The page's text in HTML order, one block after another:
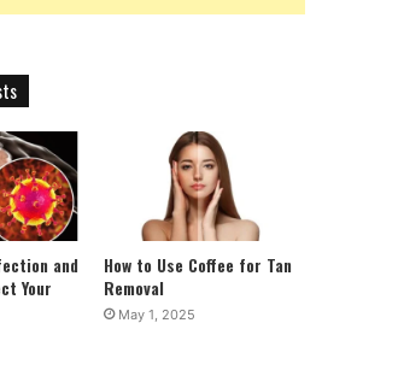
and
Your
How to Use Coffee for Tan
Removal
May 1, 2025